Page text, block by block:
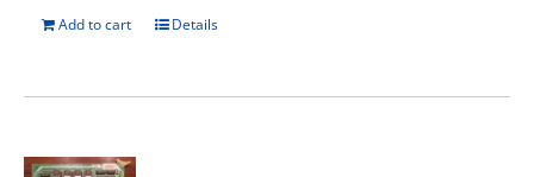
Add to cart Details